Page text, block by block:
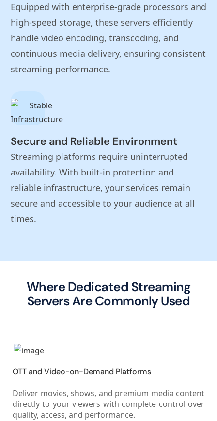
Equipped with enterprise-grade processors and
high-speed storage, these servers efficiently
handle video encoding, transcoding, and
continuous media delivery, ensuring consistent
streaming performance.
Secure and Reliable Environment
Streaming platforms require uninterrupted
availability. With built-in protection and
reliable infrastructure, your services remain
secure and accessible to your audience at all
times.
Where Dedicated Streaming
Servers Are Commonly Used
OTT and Video-on-Demand Platforms
Deliver movies, shows, and premium media content
directly to your viewers with complete control over
quality, access, and performance.